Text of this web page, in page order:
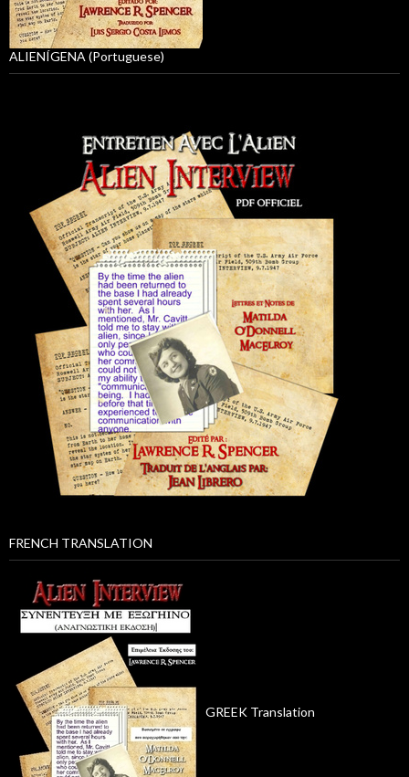
ALIENÍGENA (Portuguese)
FRENCH TRANSLATION
GREEK Translation